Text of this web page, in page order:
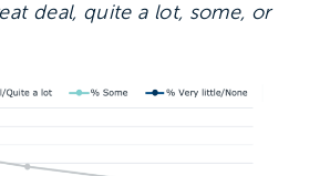
deal, quite a lot, some, or